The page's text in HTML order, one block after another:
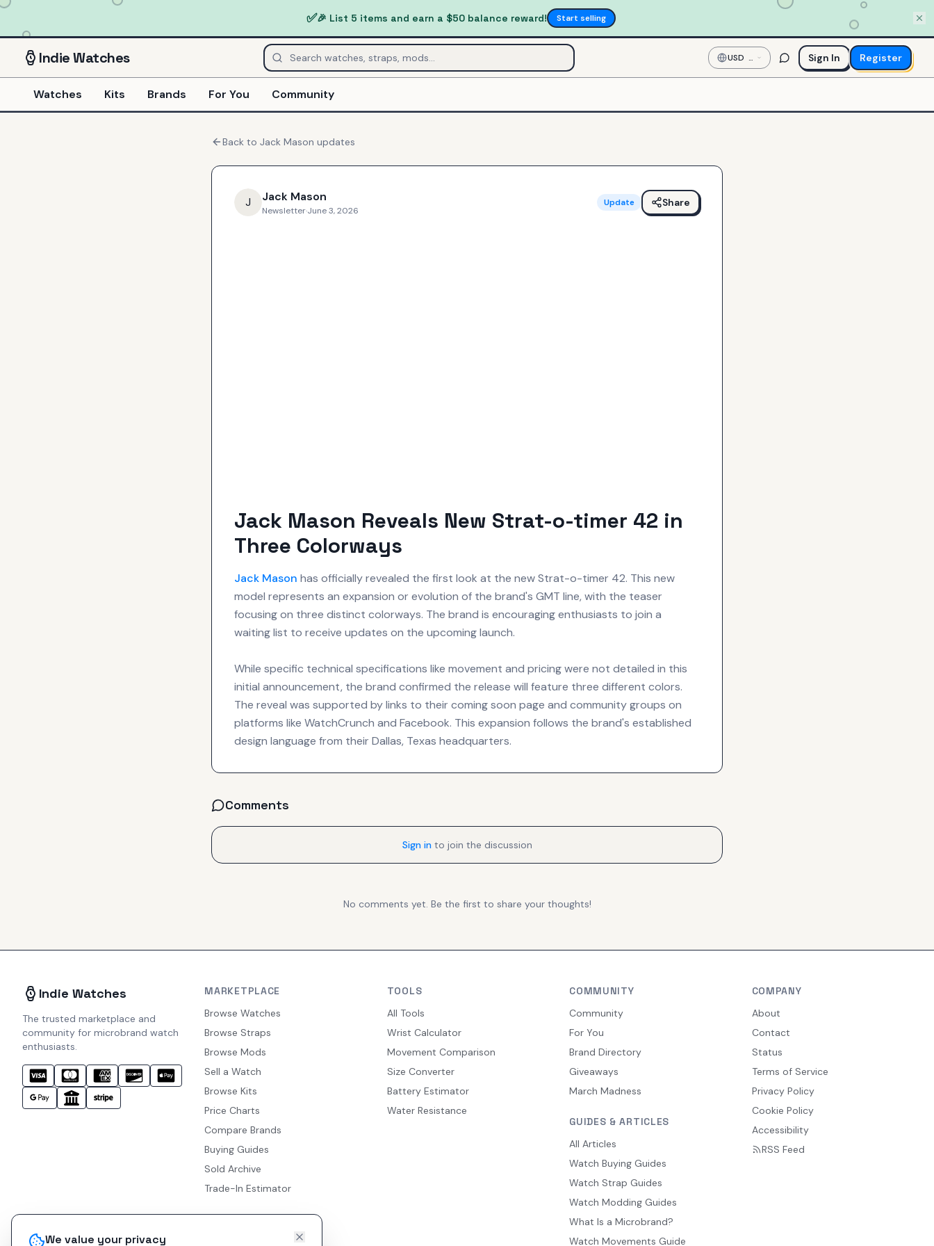
We value your privacy
✅🎉 List 5 items and earn a $50 balance reward! Start selling
IndieWatches USD —
US
Dollar
Sign In Register
Watches Kits Brands For You Community
Back to Jack Mason updates
J Jack Mason
Newsletter·June 3, 2026
Update Share
Jack Mason Reveals New Strat-o-timer 42 in
Three Colorways
Jack Mason has officially revealed the first look at the new Strat-o-timer 42. This new
model represents an expansion or evolution of the brand's GMT line, with the teaser
focusing on three distinct colorways. The brand is encouraging enthusiasts to join a
waiting list to receive updates on the upcoming launch.
While specific technical specifications like movement and pricing were not detailed in this
initial announcement, the brand confirmed the release will feature three different colors.
The reveal was supported by links to their coming soon page and community groups on
platforms like WatchCrunch and Facebook. This expansion follows the brand's established
design language from their Dallas, Texas headquarters.
Comments
Sign in to join the discussion
No comments yet. Be the first to share your thoughts!
Indie Watches
The trusted marketplace and
community for microbrand watch
enthusiasts.
MARKETPLACE
Browse Watches
Browse Straps
Browse Mods
Sell a Watch
Browse Kits
Price Charts
Compare Brands
Buying Guides
Sold Archive
Trade-In Estimator
TOOLS
All Tools
Wrist Calculator
Movement Comparison
Size Converter
Battery Estimator
Water Resistance
COMMUNITY
Community
For You
Brand Directory
Giveaways
March Madness
GUIDES & ARTICLES
All Articles
Watch Buying Guides
Watch Strap Guides
Watch Modding Guides
What Is a Microbrand?
Watch Movements Guide
COMPANY
About
Contact
Status
Terms of Service
Privacy Policy
Cookie Policy
Accessibility
RSS Feed